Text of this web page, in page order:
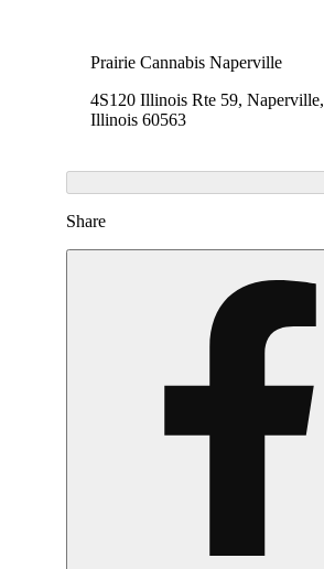
Prairie Cannabis Naperville
4S120 Illinois Rte 59, Naperville,
Illinois 60563
Share